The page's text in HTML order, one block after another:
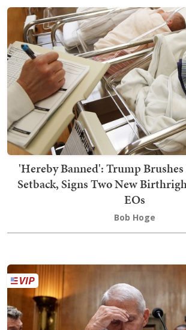
'Hereby Banned': Trump
Setback, Signs Two New
EOs
Bob Hoge